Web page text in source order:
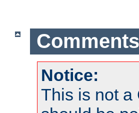
Comments
Notice:
This is not a